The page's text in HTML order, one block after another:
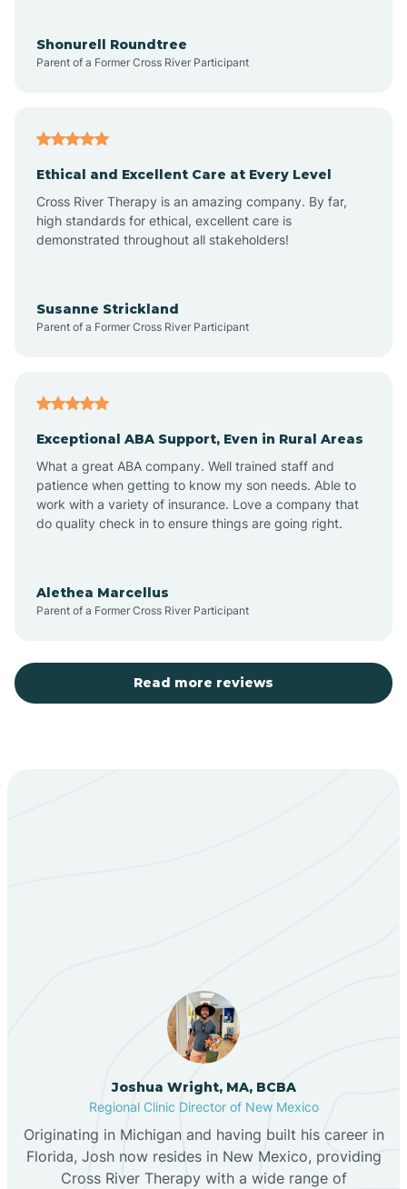
Arroyo Hondo
Artesia
Aztec
Barton
Becenti
Black Hat
Black Rock
Blanco
Shonurell Roundtree
Parent of a Former Cross River Participant
Ethical and Excellent Care at Every Level
Cross River Therapy is an amazing company. By far,
high standards for ethical, excellent care is
demonstrated throughout all stakeholders!
Susanne Strickland
Parent of a Former Cross River Participant
Exceptional ABA Support, Even in Rural Areas
What a great ABA company. Well trained staff and
patience when getting to know my son needs. Able to
work with a variety of insurance. Love a company that
do quality check in to ensure things are going right.
Alethea Marcellus
Parent of a Former Cross River Participant
Read more reviews
Joshua Wright, MA, BCBA
Regional Clinic Director of New Mexico
Originating in Michigan and having built his career in
Florida, Josh now resides in New Mexico, providing
Cross River Therapy with a wide range of